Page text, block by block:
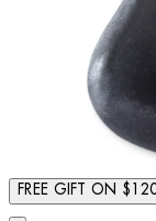
FREE GIFT ON